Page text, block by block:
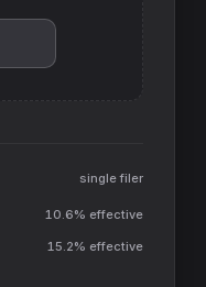
single filer
10.6% effective
15.2% effective